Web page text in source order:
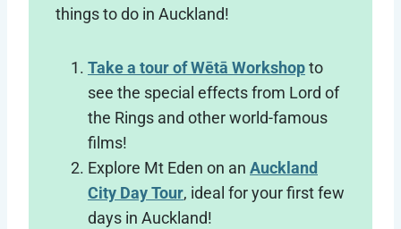
things to do in Auckland!
Take a tour of Wētā Workshopto
see the special effects from Lord of
the Rings and other world-famous
films!
Explore Mt Eden on an Auckland
City Day Tour, ideal for your first few
days in Auckland!